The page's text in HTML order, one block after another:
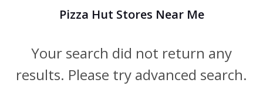
Pizza Hut Stores Near Me
Your search did not return any
results. Please try advanced search.